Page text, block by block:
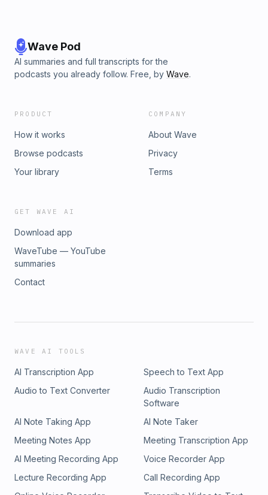
Wave Pod
AI summaries and full transcripts for the
podcasts you already follow. Free, by Wave.
PRODUCT
How it works
Browse podcasts
Your library
COMPANY
About Wave
Privacy
Terms
GET WAVE AI
Download app
WaveTube — YouTube
summaries
Contact
WAVE AI TOOLS
AI Transcription App
Speech to Text App
Audio to Text Converter
Audio Transcription
Software
AI Note Taking App
AI Note Taker
Meeting Notes App
Meeting Transcription App
AI Meeting Recording App
Voice Recorder App
Lecture Recording App
Call Recording App